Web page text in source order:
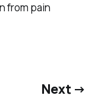
from pain
Next →